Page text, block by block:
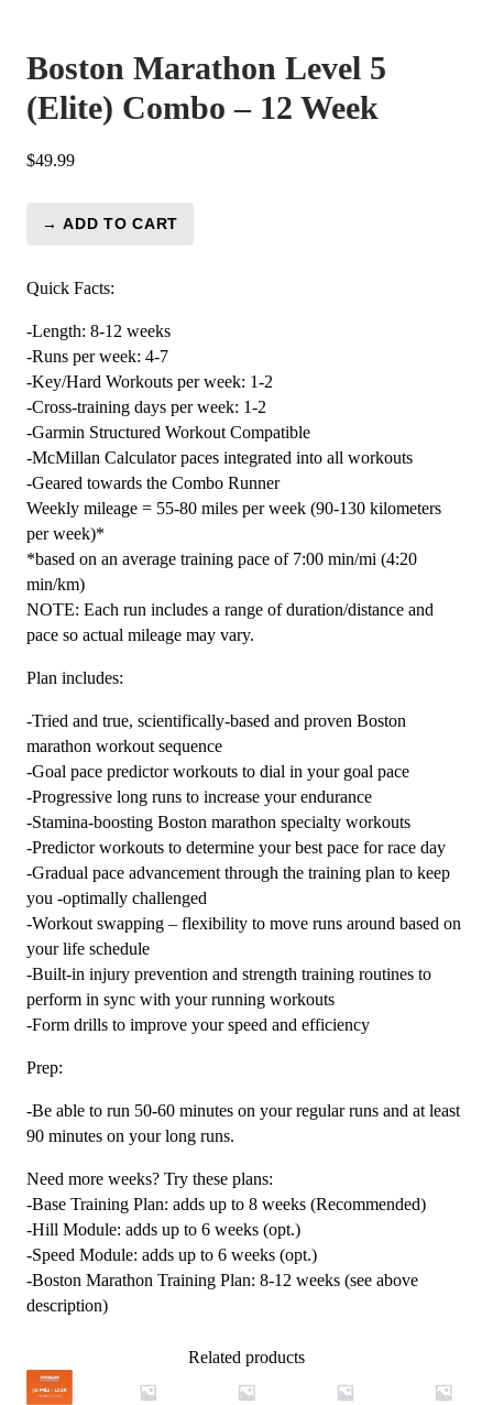
Boston Marathon Level 5
(Elite) Combo – 12 Week
$49.99
Boston
Level
(Elite)
Combo
-
12
Week
quantity
→ ADD TO CART
Quick Facts:
-Length: 8-12 weeks
-Runs per week: 4-7
-Key/Hard Workouts per week: 1-2
-Cross-training days per week: 1-2
-Garmin Structured Workout Compatible
-McMillan Calculator paces integrated into all workouts
-Geared towards the Combo Runner
Weekly mileage = 55-80 miles per week (90-130 kilometers
per week)*
*based on an average training pace of 7:00 min/mi (4:20
min/km)
NOTE: Each run includes a range of duration/distance and
pace so actual mileage may vary.
Plan includes:
-Tried and true, scientifically-based and proven Boston
marathon workout sequence
-Goal pace predictor workouts to dial in your goal pace
-Progressive long runs to increase your endurance
-Stamina-boosting Boston marathon specialty workouts
-Predictor workouts to determine your best pace for race day
-Gradual pace advancement through the training plan to keep
you -optimally challenged
-Workout swapping – flexibility to move runs around based on
your life schedule
-Built-in injury prevention and strength training routines to
perform in sync with your running workouts
-Form drills to improve your speed and efficiency
Prep:
-Be able to run 50-60 minutes on your regular runs and at least
90 minutes on your long runs.
Need more weeks? Try these plans:
-Base Training Plan: adds up to 8 weeks (Recommended)
-Hill Module: adds up to 6 weeks (opt.)
-Speed Module: adds up to 6 weeks (opt.)
-Boston Marathon Training Plan: 8-12 weeks (see above
description)
Related products